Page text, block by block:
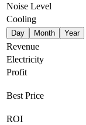
Noise Level
Cooling
Day Month Year
Revenue
Electricity
Profit
Best Price
ROI